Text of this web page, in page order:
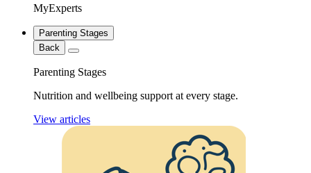
MyExperts
Parenting Stages
Back
Parenting Stages
Nutrition and wellbeing support at every stage.
View articles